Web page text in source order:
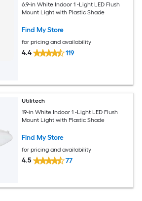
6.9-in White Indoor 1 -Light LED Flush
Mount Light with Plastic Shade
Find My Store
for pricing and availability
4.4 119
Utilitech
19-in White Indoor 1 -Light LED Flush
Mount Light with Plastic Shade
Find My Store
for pricing and availability
4.5 77